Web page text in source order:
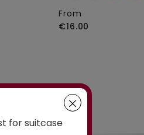
From
€16.00
for suitcase